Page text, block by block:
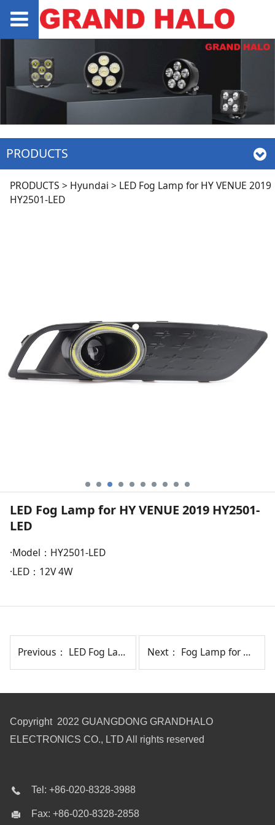
PRODUCTS
LED Fog Lamp for HY
PRODUCTS > Hyundai > LED Fog Lamp for HY VENUE 2019
HY2501-LED
LED Fog Lamp for HY VENUE 2019 HY2501-
LED
·Model：HY2501-LED
·LED：12V 4W
Previous： LED Fog Lamp for HY CRETA(INDIA TYPE) 2017-2018 HY9571-LED Next： Fog Lamp for HY VERNA/REINA 2019-ON HY0131
Copyright 2022 GUANGDONG GRANDHALO
ELECTRONICS CO., LTD All rights reserved
Tel: +86-020-8328-3988
Fax: +86-020-8328-2858